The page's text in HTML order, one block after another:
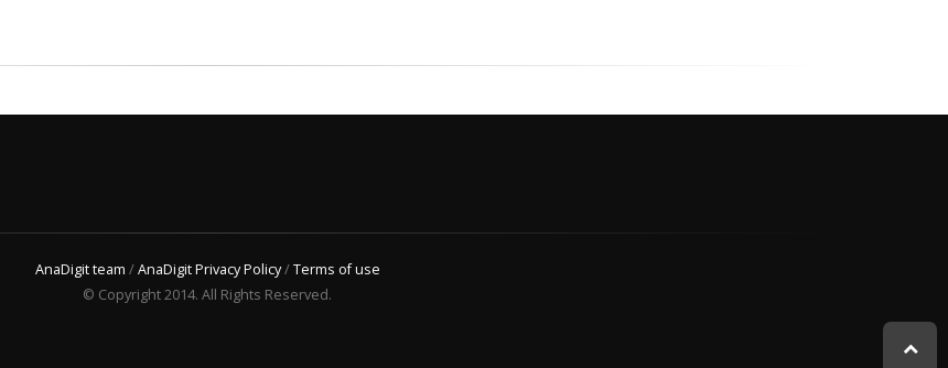
AnaDigit team /AnaDigit Privacy Policy/Terms of use
© Copyright 2014. All Rights Reserved.